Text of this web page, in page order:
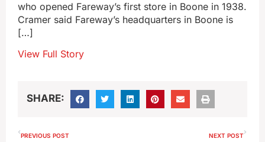
who opened Fareway’s first store in Boone in 1938.
Cramer said Fareway’s headquarters in Boone is
[…]
View Full Story
SHARE:
PREVIOUS POST NEXT POST